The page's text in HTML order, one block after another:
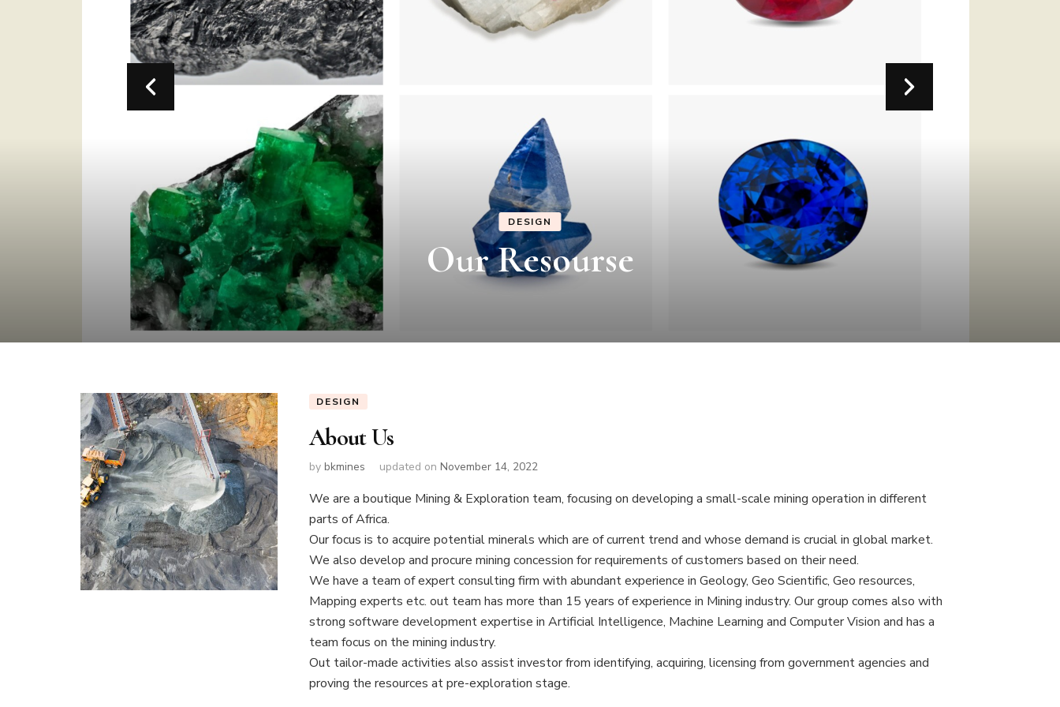
DESIGN
Our Resourse
DESIGN
About Us
by bkmines updated on November 14, 2022
We are a boutique Mining & Exploration team, focusing on developing a small-scale mining operation in different
parts of Africa.
Our focus is to acquire potential minerals which are of current trend and whose demand is crucial in global market.
We also develop and procure mining concession for requirements of customers based on their need.
We have a team of expert consulting firm with abundant experience in Geology, Geo Scientific, Geo resources,
Mapping experts etc. out team has more than 15 years of experience in Mining industry. Our group comes also with
strong software development expertise in Artificial Intelligence, Machine Learning and Computer Vision and has a
team focus on the mining industry.
Out tailor-made activities also assist investor from identifying, acquiring, licensing from government agencies and
proving the resources at pre-exploration stage.